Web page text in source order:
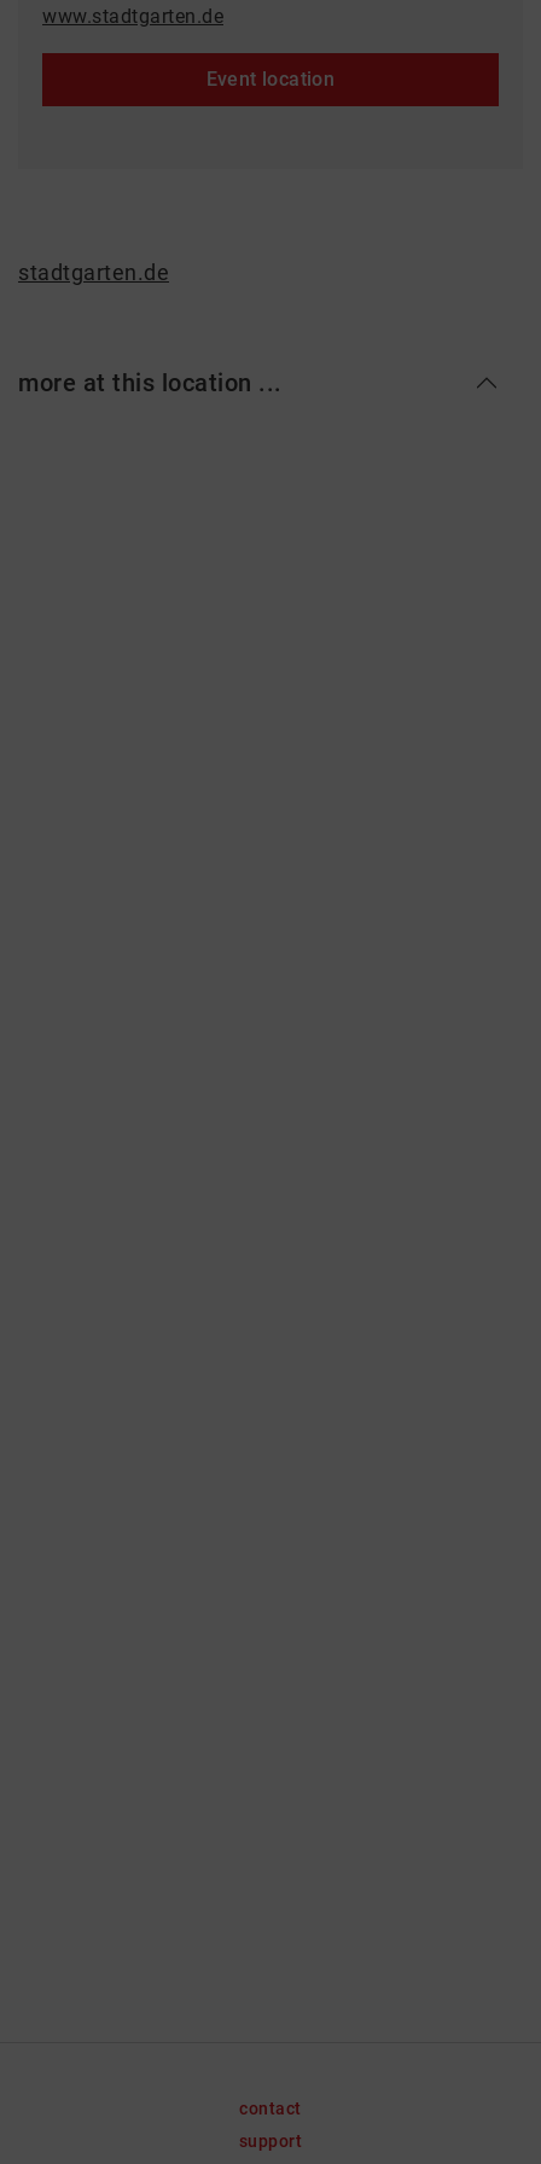
www.stadtgarten.de
Event location
stadtgarten.de
more at this location ...
contact
support